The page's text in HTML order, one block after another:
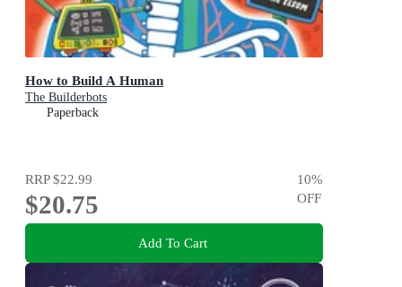
How to Build A Human
The Builderbots
Paperback
RRP$22.99
$20.75
10%
OFF
Add To Cart